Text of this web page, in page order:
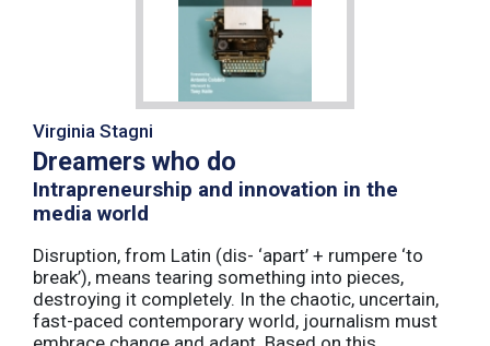
Virginia Stagni
Dreamers who do
Intrapreneurship and innovation in the
media world
Disruption, from Latin (dis- ‘apart’ + rumpere ‘to
break’), means tearing something into pieces,
destroying it completely. In the chaotic, uncertain,
fast-paced contemporary world, journalism must